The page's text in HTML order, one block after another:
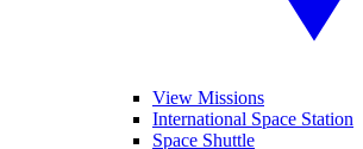
View Missions
International Space Station
Space Shuttle